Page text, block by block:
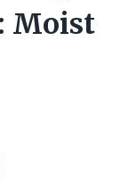
Moist